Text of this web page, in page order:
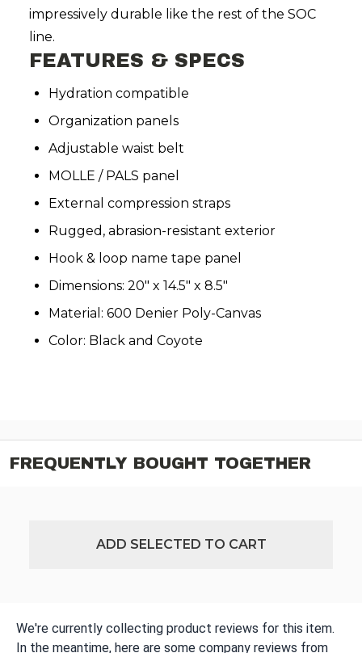
impressively durable like the rest of the SOC
line.
FEATURES & SPECS
Hydration compatible
Organization panels
Adjustable waist belt
MOLLE / PALS panel
External compression straps
Rugged, abrasion-resistant exterior
Hook & loop name tape panel
Dimensions: 20" x 14.5" x 8.5"
Material: 600 Denier Poly-Canvas
Color: Black and Coyote
FREQUENTLY BOUGHT TOGETHER
ADD SELECTED TO CART
We're currently collecting product reviews for this item.
In the meantime, here are some company reviews from